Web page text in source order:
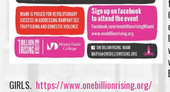
GIRLS. https://www.onebillionrising.org/